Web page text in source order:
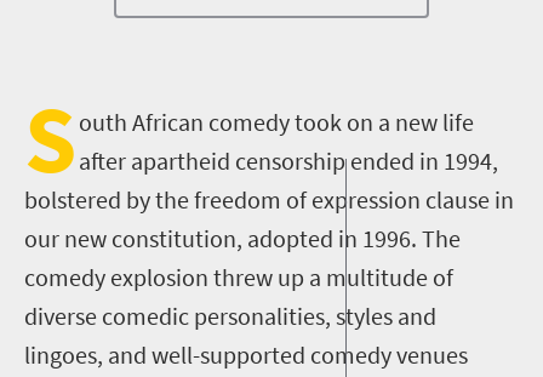
S outh African comedy took on a new life
after apartheid censorship ended in 1994,
bolstered by thefreedom of expression clause in
our new constitution, adopted in 1996. The
comedy explosion threw up a multitude of
diverse comedic personalities, styles and
lingoes, and well-supported comedyvenues